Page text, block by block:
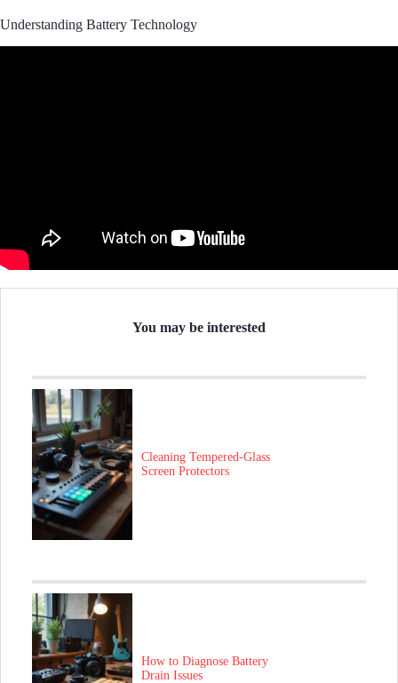
Understanding Battery Technology
You may be interested
Cleaning Tempered-Glass
Screen Protectors
How to Diagnose Battery
Drain Issues